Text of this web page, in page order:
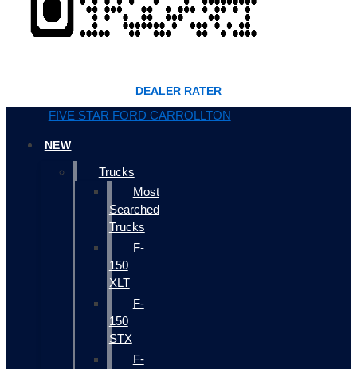
DEALER RATER
FIVE STAR FORD CARROLLTON
NEW
Trucks
Most
Searched
Trucks
F-
150
XLT
F-
150
STX
F-